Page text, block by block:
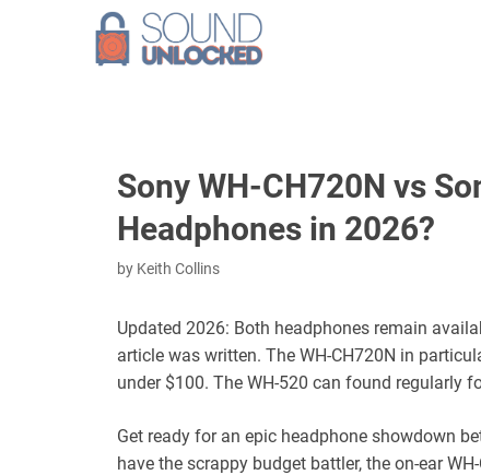
Sony WH-CH720N vs
Headphones in 2026?
by Keith Collins
Updated 2026: Both headphones remain
article was written. The WH-CH720N in
under $100. The WH-520 can found regularly
Get ready for an epic headphone showdown
have the scrappy budget battler, the on-ear